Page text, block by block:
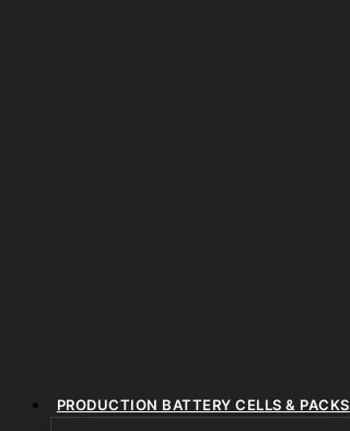
PRODUCTION BATTERY CELLS & PACKS